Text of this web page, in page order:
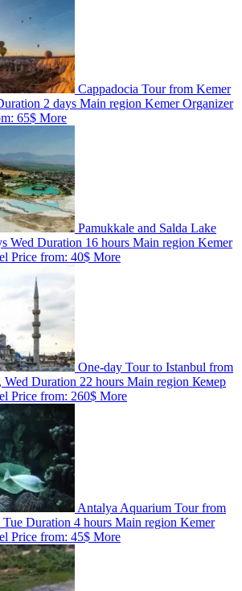
Cappadocia Tour from Kemer
2 days Main region KemerOrganizer
65$ More
Pamukkale and Salda Lake
Wed Duration 16 hours Main region Kemer
Price from: 40$ More
One-day Tour to Istanbul from
Wed Duration 22 hours Main region Кемер
Price from: 260$ More
Antalya Aquarium Tour from
Tue Duration 4 hours Main region Kemer
Price from: 45$ More